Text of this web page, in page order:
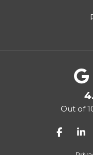
Out of
Like us